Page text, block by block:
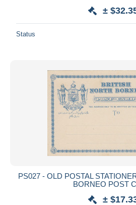
±
Status
PS027 - OLD POSTAL
BORNEO POST
±